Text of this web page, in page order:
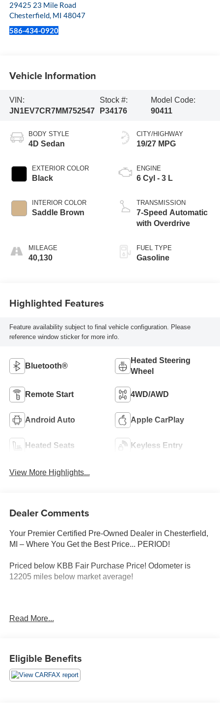
29425 23 Mile Road
Chesterfield, MI 48047
586-434-0920
Vehicle Information
VIN:
JN1EV7CR7MM752547
Stock #:
P34176
Model Code:
90411
BODY STYLE
4D Sedan
EXTERIOR COLOR
Black
INTERIOR COLOR
Saddle Brown
MILEAGE
40,130
CITY/HIGHWAY
19/27 MPG
ENGINE
6 Cyl - 3 L
TRANSMISSION
7-Speed Automatic
with Overdrive
FUEL TYPE
Gasoline
Highlighted Features
Feature availability subject to final vehicle configuration. Please
reference window sticker for more info.
Bluetooth®
Heated Steering
Wheel
Remote Start 4WD/AWD
Android Auto Apple CarPlay
Heated Seats Keyless Entry
View More Highlights...
Dealer Comments
Your Premier Certified Pre-Owned Dealer in Chesterfield,
MI – Where You Get the Best Price... PERIOD!
Priced below KBB Fair Purchase Price! Odometer is
12205 miles below market average!
Speed Automatic with Overdrive
A/C, Heated door mirrors, Heated front seats, Heated
Front Sport Seats, Illuminated entry, Low tire pressure
Read More...
Eligible Benefits